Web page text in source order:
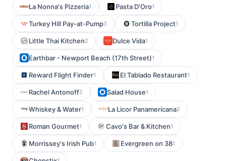
La Nonna's Pizzeria1 Pasta D'Oro1
Turkey Hill Pay-at-Pump3 Tortilla Project1
Little Thai Kitchen2 Dulce Vida1
Earthbar - Newport Beach (17th Street)1
Reward Flight Finder1 El Tablado Restaurant1
Rachel Antonoff2 Salad House1
Whiskey & Water1 La Licor Panamericana2
Roman Gourmet1 Cavo's Bar & Kitchen1
Morrissey's Irish Pub1 Evergreen on 381